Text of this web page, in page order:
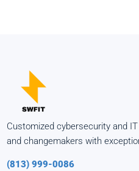
Customized cybersecurity and
and changemakers with
(813) 999-0086